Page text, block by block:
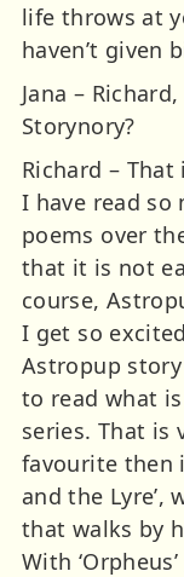
life throws at
haven’t given
Jana –
Storynory?
Richard –
I have read so
poems over
that it is not
course,
I get so
Astropup
to read what
series. That is
favourite then
and the Lyre’,
that walks by
With